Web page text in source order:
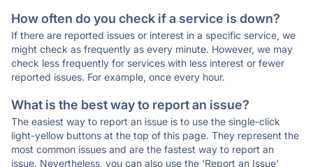
How often do you check if a service is down?
If there are reported issues or interest in a specific service, we
might check as frequently as every minute. However, we may
check less frequently for services with less interest or fewer
reported issues. For example, once every hour.
What is the best way to report an issue?
The easiest way to report an issue is to use the single-click
light-yellow buttons at the top of this page. They represent the
most common issues and are the fastest way to report an
issue. Nevertheless, you can also use the 'Report an Issue'